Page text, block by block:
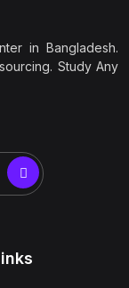
in Bangladesh.
Study Any